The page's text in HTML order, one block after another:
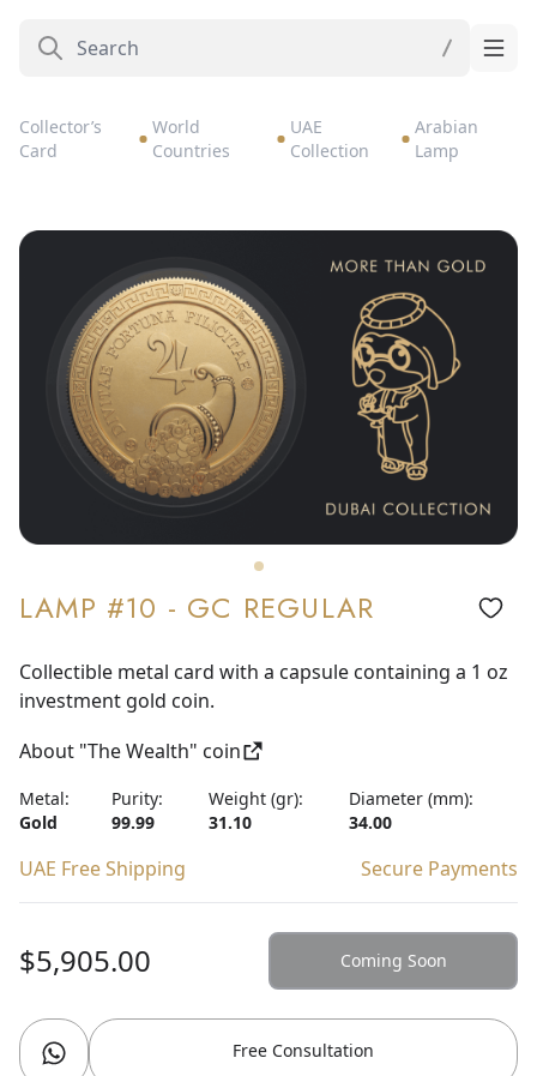
Collector’s
Card
World
Countries
UAE
Collection
Arabian
Lamp
LAMP #10 - GC REGULAR
Collectible metal card with a capsule containing a 1 oz
investment gold coin.
About "The Wealth" coin
Metal:
Gold
Purity:
99.99
Weight (gr):
31.10
Diameter (mm):
34.00
UAE Free Shipping Secure Payments
$5,905.00 Coming Soon
Free Consultation